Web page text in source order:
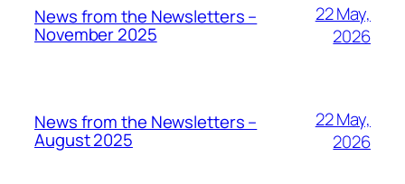
News from the Newsletters –
November 2025
22 May,
2026
News from the Newsletters –
August 2025
22 May,
2026